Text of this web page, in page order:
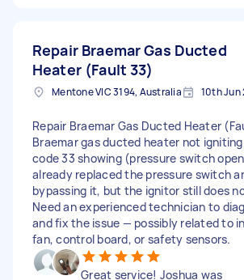
Repair Braemar Gas Ducted
Heater (Fault 33)
Mentone VIC 3194, Australia 10th Jun
Repair Braemar Gas Ducted Heater
Braemar gas ducted heater not
code 33 showing (pressure switch
already replaced the pressure switch
bypassing it, but the ignitor still does
Need an experienced technician to
and fix the issue — possibly related to
fan, control board, or safety sensors.
Great service! Joshua was